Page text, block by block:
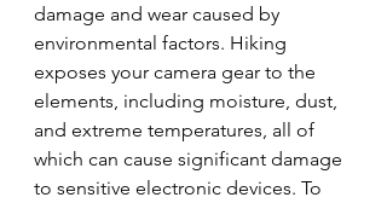
damage and wear caused by
environmental factors. Hiking
exposes your camera gear to the
elements, including moisture, dust,
and extreme temperatures, all of
which can cause significant damage
to sensitive electronic devices. To